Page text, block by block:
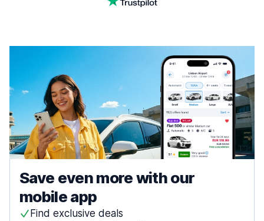
Save even more with our
mobile app
Find exclusive deals